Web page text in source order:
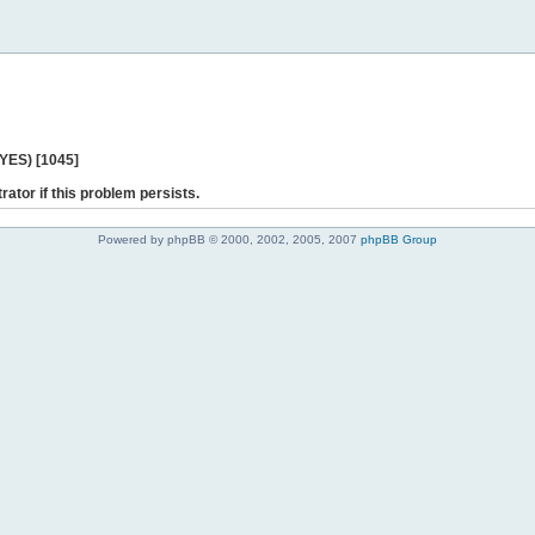
[1045]
if this problem persists.
Powered by phpBB © 2000, 2002, 2005, 2007 phpBB Group